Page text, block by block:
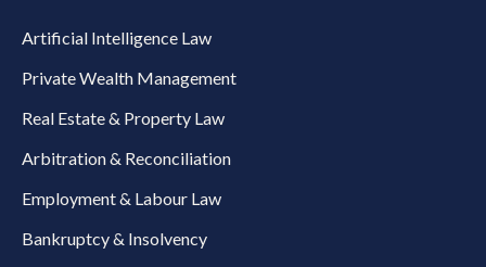
Artificial Intelligence Law
Private Wealth Management
Real Estate & Property Law
Arbitration & Reconciliation
Employment & Labour Law
Bankruptcy & Insolvency